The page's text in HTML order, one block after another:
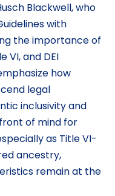
Blackwell, who
with
the importance of
VI, and DEI
how
legal
inclusivity and
of mind for
as Title VI-
ancestry,
remain at the